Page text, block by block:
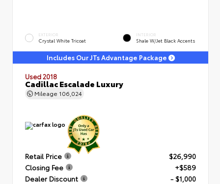
EXTERIOR
Crystal White Tricoat
INTERIOR
Shale W/Jet Black Accents
Includes Our JTs Advantage Package
Used 2018
Cadillac Escalade Luxury
Mileage 106,024
Retail Price
$26,990
Closing Fee
+$589
Dealer Discount
- $1,000